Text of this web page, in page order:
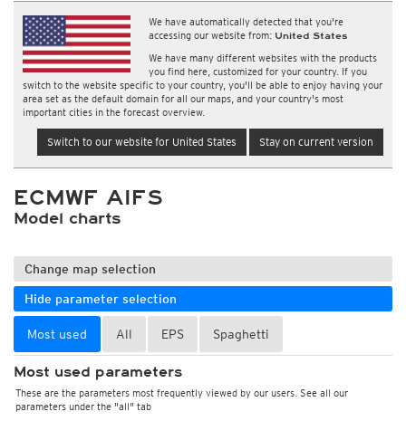
We have automatically detected that you're
accessing our website from: United States
We have many different websites with the products
you find here, customized for your country. If you
switch to the website specific to your country, you'll be able to enjoy having your
area set as the default domain for all our maps, and your country's most
important cities in the forecast overview.
Switch to our website for United States Stay on current version
ECMWF AIFS
Model charts
Change map selection
Hide parameter selection
Most used All EPS Spaghetti
Most used parameters
These are the parameters most frequently viewed by our users. See all our
parameters under the "all" tab